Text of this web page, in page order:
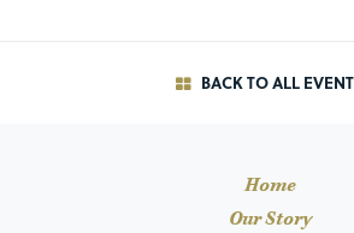
BACK TO ALL
Home
Our Story